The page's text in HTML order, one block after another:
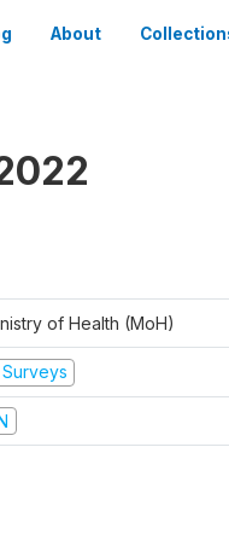
About
of Health (MoH)